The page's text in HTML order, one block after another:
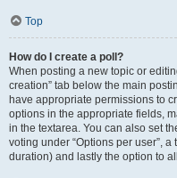
Top
How do I create a poll?
When posting a new topic or
creation” tab below the main
have appropriate permissions to
options in the appropriate fields,
in the textarea. You can also set
voting under “Options per user”,
duration) and lastly the option to